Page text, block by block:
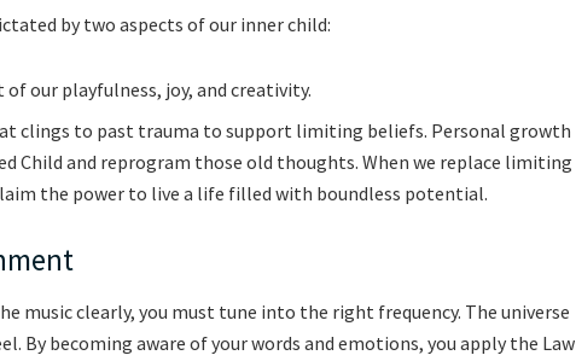
by two aspects of our inner child:
our playfulness, joy, and creativity.
clings to past trauma to support limiting beliefs. Personal growth
Child and reprogram those old thoughts. When we replace limiting
the power to live a life filled with boundless potential.
music clearly, you must tune into the right frequency. The universe
By becoming aware of your words and emotions, you apply the Law